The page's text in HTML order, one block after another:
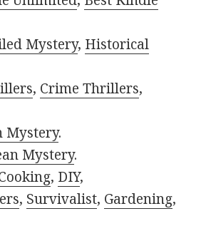
Mystery, Historical
, Crime Thrillers,
Mystery.
Mystery.
, DIY,
, Survivalist, Gardening,